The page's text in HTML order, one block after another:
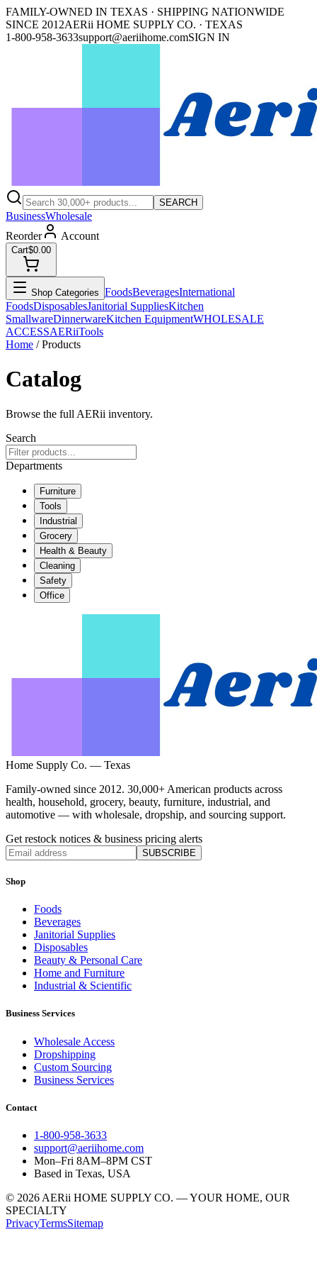
FAMILY-OWNED IN TEXAS · SHIPPING NATIONWIDE
SINCE 2012AERii HOME SUPPLY CO. · TEXAS
1-800-958-3633support@aeriihome.comSIGN IN
SEARCH
BusinessWholesale
Reorder
Account
Cart$0.00
Shop Categories FoodsBeveragesInternational
FoodsDisposablesJanitorial SuppliesKitchen
SmallwareDinnerwareKitchen EquipmentWHOLESALE
ACCESSAERiiTools
Home / Products
Catalog
Browse the full AERii inventory.
Search
Departments
Furniture
Tools
Industrial
Grocery
Health & Beauty
Cleaning
Safety
Office
Home Supply Co. — Texas
Family-owned since 2012. 30,000+ American products across
health, household, grocery, beauty, furniture, industrial, and
automotive — with wholesale, dropship, and sourcing support.
Get restock notices & business pricing alerts
SUBSCRIBE
Shop
Foods
Beverages
Janitorial Supplies
Disposables
Beauty & Personal Care
Home and Furniture
Industrial & Scientific
Business Services
Wholesale Access
Dropshipping
Custom Sourcing
Business Services
Contact
1-800-958-3633
support@aeriihome.com
Mon–Fri 8AM–8PM CST
Based in Texas, USA
© 2026 AERii HOME SUPPLY CO. — YOUR HOME, OUR
SPECIALTY
PrivacyTermsSitemap